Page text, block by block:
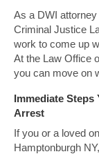
As a DWI
Criminal Justice
work to come up
At the Law Office
you can move on
Immediate Steps
Arrest
If you or a loved
Hamptonburgh